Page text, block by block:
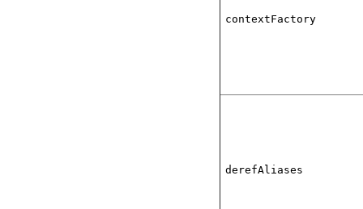
contextFactory
derefAliases